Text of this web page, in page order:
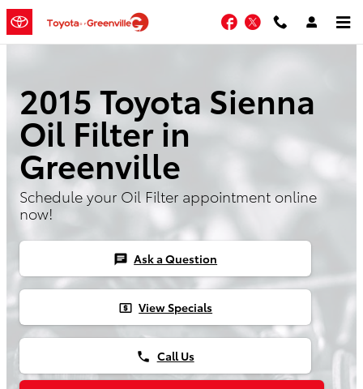
Skip to main content
Facebook
Twitter
2015 Toyota Sienna
Oil Filter in
Greenville
Schedule your Oil Filter appointment online
now!
chat Ask a Question
local_atm View Specials
phone Call Us